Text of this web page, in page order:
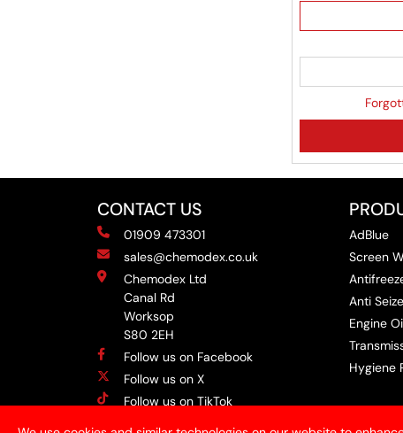
CONTACT US
01909 473301
sales@chemodex.co.uk
Chemodex Ltd
Canal Rd
Worksop
S80 2EH
Follow us on Facebook
Follow us on X
Follow us on TikTok
AdBlue
Screen
Anti
Engine
Hygiene